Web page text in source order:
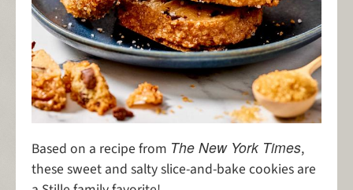
Based on a recipe from The New York Times,
these sweet and salty slice-and-bake cookies are